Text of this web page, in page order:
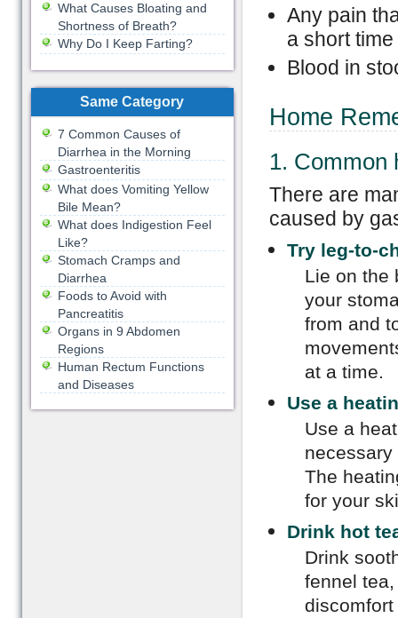
Any pain
a short time
Blood in
Home
1. Common
There are
caused by
Try leg-to-
Lie on the
your
from and
at a time.
Use a
Use a
The
for your
Drink hot
Drink
fennel
What Causes Bloating and
Shortness of Breath?
Why Do I Keep Farting?
Same Category
7 Common Causes of
Diarrhea in the Morning
Gastroenteritis
What does Vomiting Yellow
Bile Mean?
What does Indigestion Feel
Like?
Stomach Cramps and
Diarrhea
Foods to Avoid with
Pancreatitis
Organs in 9 Abdomen
Regions
Human Rectum Functions
and Diseases